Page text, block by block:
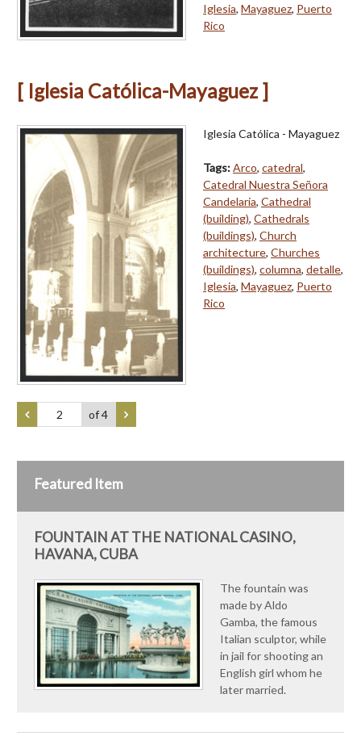
Iglesia, Mayaguez, Puerto
Rico
[ Iglesia Católica-Mayaguez ]
Iglesia Católica - Mayaguez
Tags:Arco, catedral,
Catedral Nuestra Señora
Candelaria, Cathedral
(building), Cathedrals
(buildings), Church
architecture, Churches
(buildings), columna, detalle,
Iglesia, Mayaguez, Puerto
Rico
of 4
Featured Item
FOUNTAIN AT THE NATIONAL CASINO,
HAVANA, CUBA
The fountain was
made by Aldo
Gamba, the famous
Italian sculptor, while
in jail for shooting an
English girl whom he
later married.